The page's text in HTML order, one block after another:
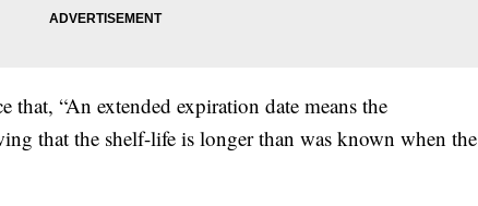
“An extended expiration date means the
that the shelf-life is longer than was known when the